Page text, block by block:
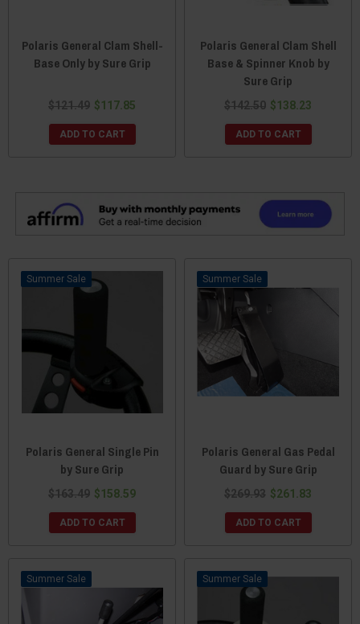
Polaris General Clam Shell-
Base Only by Sure Grip
$121.49 $117.85
ADD TO CART
Polaris General Clam Shell
Base & Spinner Knob by
Sure Grip
$142.50 $138.23
ADD TO CART
Sale
Polaris General Single Pin
by Sure Grip
$163.49 $158.59
ADD TO CART
Sale
Polaris General Gas Pedal
Guard by Sure Grip
$269.93 $261.83
ADD TO CART
Sale Sale